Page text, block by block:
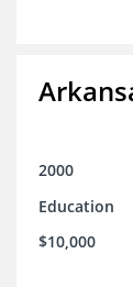
2000
Education
$10,000